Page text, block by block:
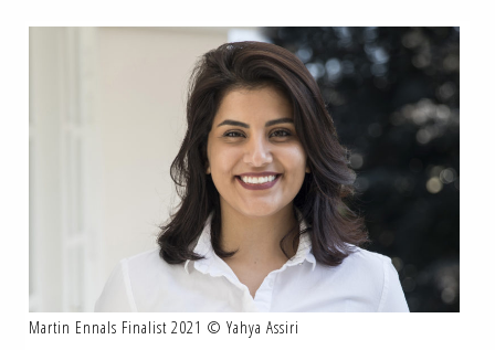
Martin Ennals Finalist 2021 © Yahya Assiri